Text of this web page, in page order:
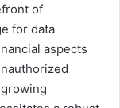
of
for data
aspects